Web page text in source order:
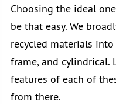
Choosing the ideal
be that easy. We
recycled materials
frame, and cylindrical.
features of each of
from there.